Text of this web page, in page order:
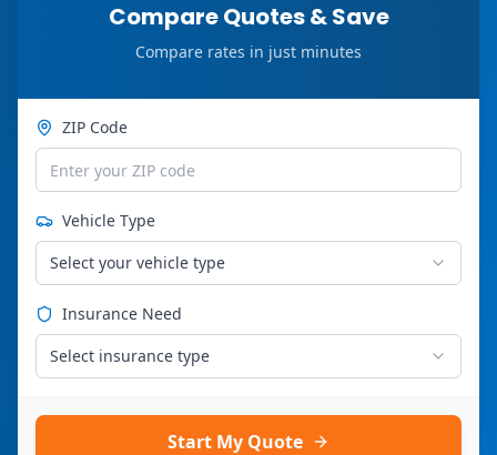
Compare Quotes & Save
Compare rates in just minutes
ZIP Code
Vehicle Type
Select your vehicle type
Insurance Need
Select insurance type
Start My Quote